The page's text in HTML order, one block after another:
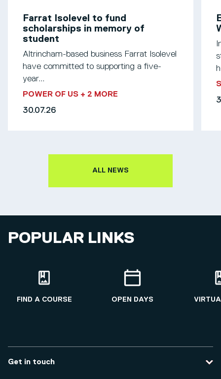
Farrat Isolevel to fund
scholarships in memory of
student
Altrincham-based business Farrat Isolevel
have committed to supporting a five-
year...
POWER OF US + 2 MORE
30.07.26
ALL NEWS
POPULAR LINKS
FIND A COURSE OPEN DAYS
Get in touch